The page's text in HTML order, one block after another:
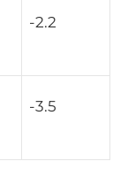
-2.2
-3.5